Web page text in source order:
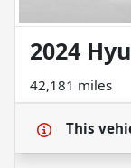
2024
42,181 miles
This